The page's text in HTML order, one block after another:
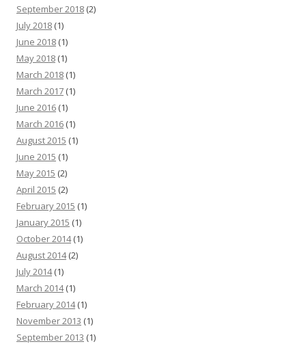
September 2018 (2)
July 2018 (1)
June 2018 (1)
May 2018 (1)
March 2018 (1)
March 2017 (1)
June 2016 (1)
March 2016 (1)
August 2015 (1)
June 2015 (1)
May 2015 (2)
April 2015 (2)
February 2015 (1)
January 2015 (1)
October 2014(1)
August 2014(2)
July 2014(1)
March 2014(1)
February 2014(1)
November 2013 (1)
September 2013 (1)